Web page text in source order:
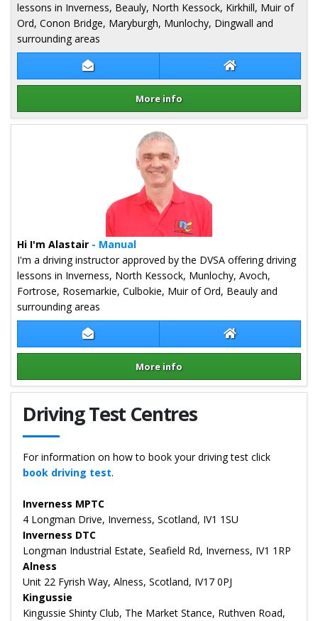
Contact Colin Stuart Colin Stuart
More info
lessons in Inverness, Beauly, North Kessock, Kirkhill, Muir of
Ord, Conon Bridge, Maryburgh, Munlochy, Dingwall and
surrounding areas
Details for Colin Stuart
Contact Alastair Field Alastair Field
More info
Hi I'm Alastair - Manual
I'm a driving instructor approved by the DVSA offering driving
lessons in Inverness, North Kessock, Munlochy, Avoch,
Fortrose, Rosemarkie, Culbokie, Muir of Ord, Beauly and
surrounding areas
Details for Alastair Field
Driving Test Centres
For information on how to book your driving test click
book driving test.
Inverness MPTC
4 Longman Drive, Inverness, Scotland, IV1 1SU
Inverness DTC
Longman Industrial Estate, Seafield Rd, Inverness, IV1 1RP
Alness
Unit 22 Fyrish Way, Alness, Scotland, IV17 0PJ
Kingussie
Kingussie Shinty Club, The Market Stance, Ruthven Road,